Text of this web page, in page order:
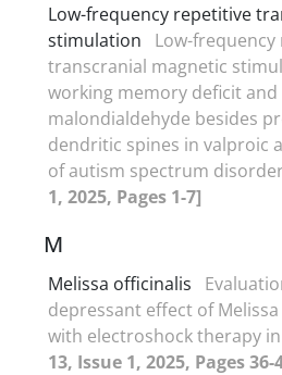
Low-frequency repetitive
stimulation
Low-
transcranial magnetic
working memory deficit
malondialdehyde besides
dendritic spines in valproic
of autism spectrum disorder
1, 2025, Pages 1-7]
M
Melissa officinalis
depressant effect of
with electroshock therapy
13, Issue 1, 2025, Pages 36-